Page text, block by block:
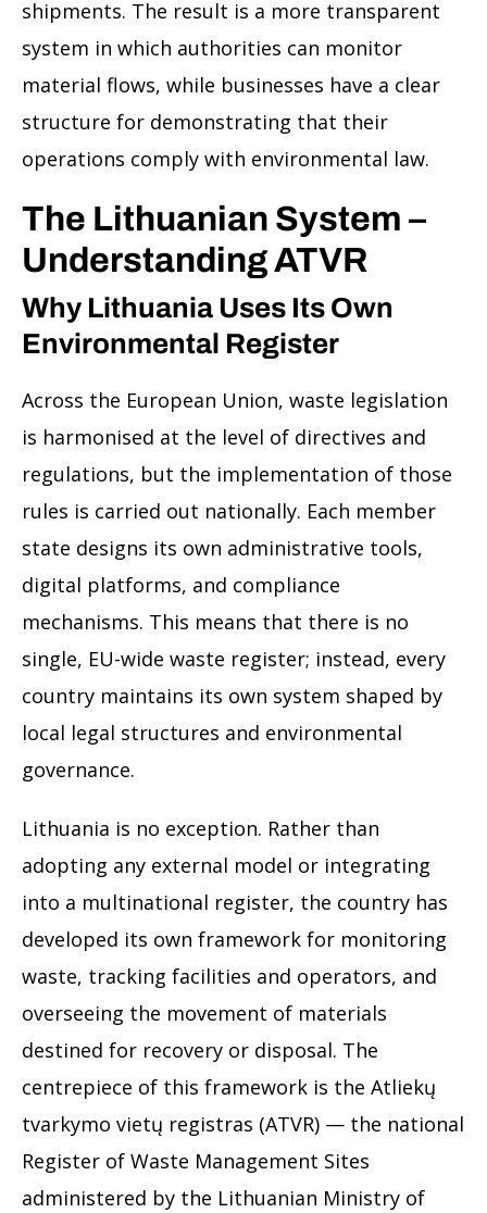
shipments. The result is a more transparent
system in which authorities can monitor
material flows, while businesses have a clear
structure for demonstrating that their
operations comply with environmental law.
The Lithuanian System –
Understanding ATVR
Why Lithuania Uses Its Own
Environmental Register
Across the European Union, waste legislation
is harmonised at the level of directives and
regulations, but the implementation of those
rules is carried out nationally. Each member
state designs its own administrative tools,
digital platforms, and compliance
mechanisms. This means that there is no
single, EU-wide waste register; instead, every
country maintains its own system shaped by
local legal structures and environmental
governance.
Lithuania is no exception. Rather than
adopting any external model or integrating
into a multinational register, the country has
developed its own framework for monitoring
waste, tracking facilities and operators, and
overseeing the movement of materials
destined for recovery or disposal. The
centrepiece of this framework is the Atliekų
tvarkymo vietų registras (ATVR) — the national
Register of Waste Management Sites
administered by the Lithuanian Ministry of